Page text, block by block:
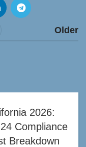
Older
2026:
Compliance
Breakdown